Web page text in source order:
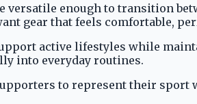
versatile enough to transition
gear that feels comfortable,
active lifestyles while
into everyday routines.
to represent their